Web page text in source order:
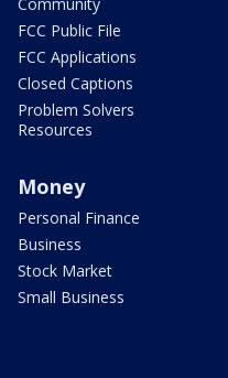
FCC Public File
FCC Applications
Closed Captions
Problem Solvers
Resources
Money
Personal Finance
Business
Stock Market
Small Business